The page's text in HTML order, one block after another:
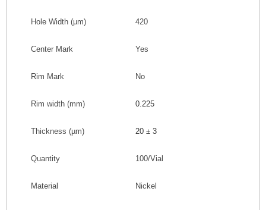
Hole Width (µm) 420
Center Mark Yes
Rim Mark No
Rim width (mm) 0.225
Thickness (µm) 20 ± 3
Quantity 100/Vial
Material Nickel